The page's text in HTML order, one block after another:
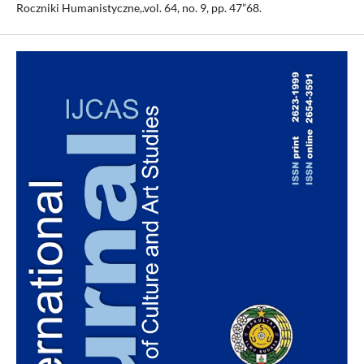
Roczniki Humanistyczne,.vol. 64, no. 9, pp. 47”68.